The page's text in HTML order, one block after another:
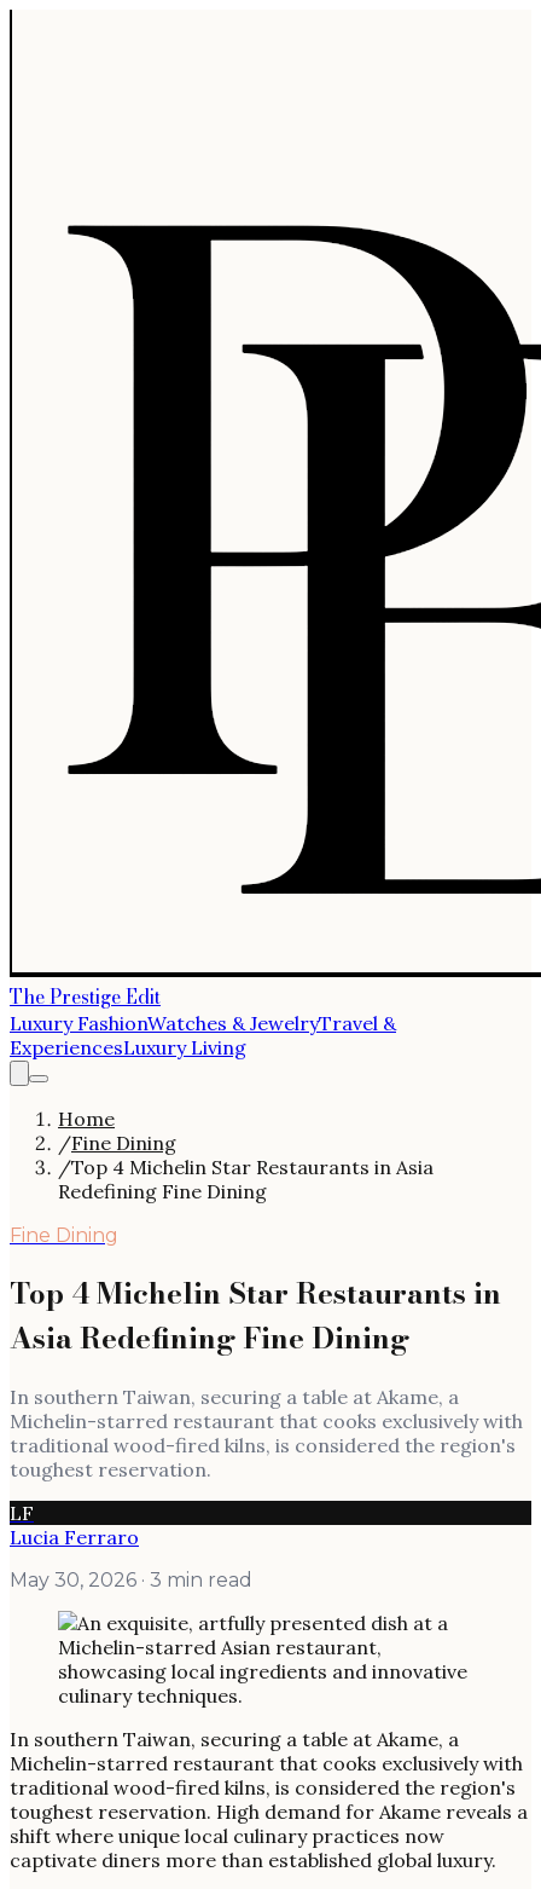
The Prestige Edit
Luxury FashionWatches & JewelryTravel &
ExperiencesLuxury Living
Home
/Fine Dining
/Top 4 Michelin Star Restaurants in Asia
Redefining Fine Dining
Fine Dining
Top 4 Michelin Star Restaurants in
Asia Redefining Fine Dining
In southern Taiwan, securing a table at Akame, a
Michelin-starred restaurant that cooks exclusively with
traditional wood-fired kilns, is considered the region's
toughest reservation.
LF
Lucia Ferraro
May 30, 2026 · 3 min read
In southern Taiwan, securing a table at Akame, a
Michelin-starred restaurant that cooks exclusively with
traditional wood-fired kilns, is considered the region's
toughest reservation. High demand for Akame reveals a
shift where unique local culinary practices now
captivate diners more than established global luxury.